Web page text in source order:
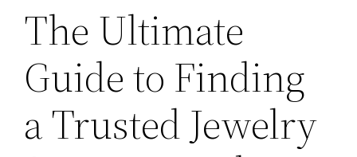
The Ultimate
Guide to Finding
a Trusted Jewelry